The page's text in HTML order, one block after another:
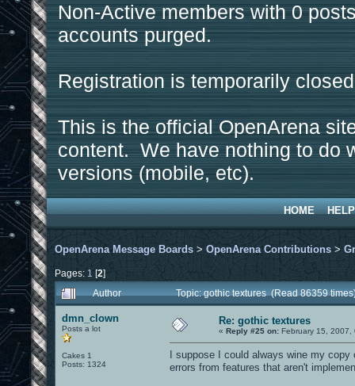
Non-Active members with 0
accounts purged.
Registration is temporarily
This is the official OpenArena
content. We have nothing to do
versions (mobile, etc).
HOME HELP
OpenArena Message Boards > OpenArena Contributions >
Pages: 1 [2]
Author
Topic: gothic textures (Read 86359
dmn_clown
Posts a lot
Cakes 1
Posts: 1324
Re: gothic textures
« Reply #25 on: February 15, 2007,
I suppose I could always wine my
errors from features that aren't